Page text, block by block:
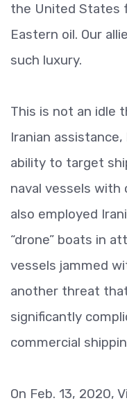
the United States
Eastern oil. Our
such luxury.
This is not an idle
Iranian
ability to target
naval vessels with
also employed
“drone” boats in
vessels jammed
another threat
significantly
commercial
On Feb. 13, 2020,